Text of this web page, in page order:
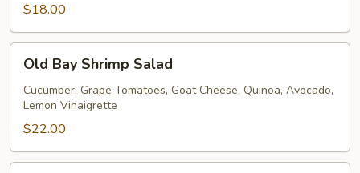
Lime
Grilled
Steak
$18.00
Bay
Shrimp
Salad
Old Bay Shrimp Salad
Cucumber, Grape Tomatoes, Goat Cheese, Quinoa, Avocado,
Lemon Vinaigrette
$22.00